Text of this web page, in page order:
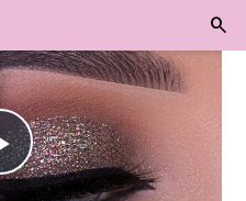
Play